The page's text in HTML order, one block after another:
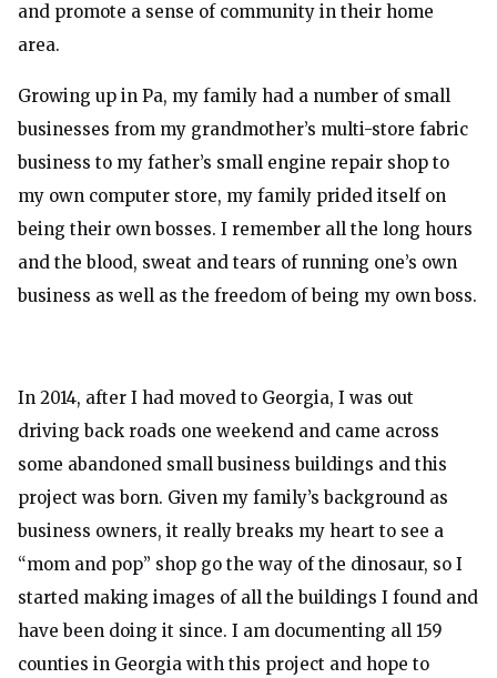
and promote a sense of community in their home
area.
Growing up in Pa, my family had a number of small
businesses from my grandmother’s multi-store fabric
business to my father’s small engine repair shop to
my own computer store, my family prided itself on
being their own bosses. I remember all the long hours
and the blood, sweat and tears of running one’s own
business as well as the freedom of being my own boss.
In 2014, after I had moved to Georgia, I was out
driving back roads one weekend and came across
some abandoned small business buildings and this
project was born. Given my family’s background as
business owners, it really breaks my heart to see a
“mom and pop” shop go the way of the dinosaur, so I
started making images of all the buildings I found and
have been doing it since. I am documenting all 159
counties in Georgia with this project and hope to